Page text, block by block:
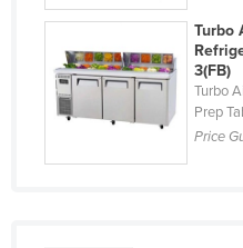
Indonesia
Iran
Iraq
Ireland
Turbo
3(FB)
Turbo
Prep
Price